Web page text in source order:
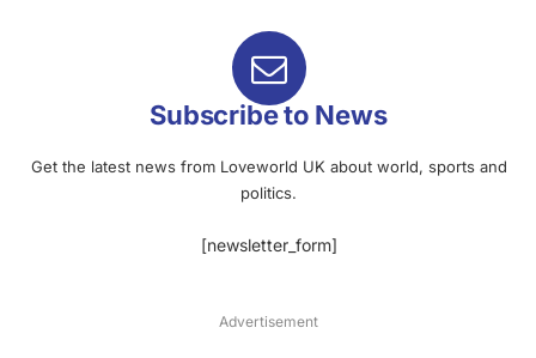
Subscribe to News
Get the latest news from Loveworld UK about world, sports and
politics.
[newsletter_form]
Advertisement